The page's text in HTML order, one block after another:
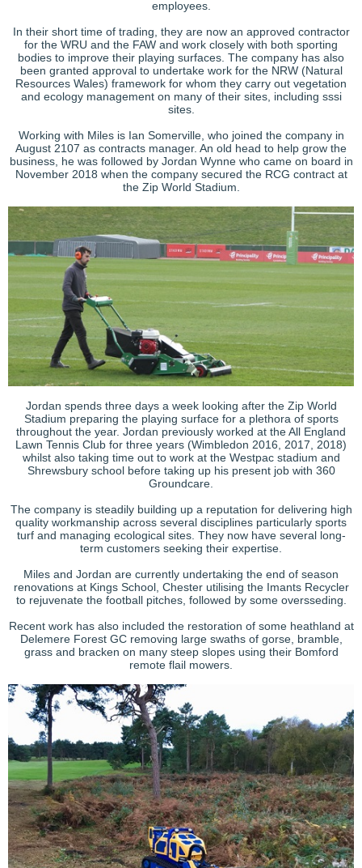
employees.
In their short time of trading, they are now an approved contractor
for the WRU and the FAW and work closely with both sporting
bodies to improve their playing surfaces. The company has also
been granted approval to undertake work for the NRW (Natural
Resources Wales) framework for whom they carry out vegetation
and ecology management on many of their sites, including sssi
sites.
Working with Miles is Ian Somerville, who joined the company in
August 2107 as contracts manager. An old head to help grow the
business, he was followed by Jordan Wynne who came on board in
November 2018 when the company secured the RCG contract at
the Zip World Stadium.
Jordan spends three days a week looking after the Zip World
Stadium preparing the playing surface for a plethora of sports
throughout the year. Jordan previously worked at the All England
Lawn Tennis Club for three years (Wimbledon 2016, 2017, 2018)
whilst also taking time out to work at the Westpac stadium and
Shrewsbury school before taking up his present job with 360
Groundcare.
The company is steadily building up a reputation for delivering high
quality workmanship across several disciplines particularly sports
turf and managing ecological sites. They now have several long-
term customers seeking their expertise.
Miles and Jordan are currently undertaking the end of season
renovations at Kings School, Chester utilising the Imants Recycler
to rejuvenate the football pitches, followed by some oversseding.
Recent work has also included the restoration of some heathland at
Delemere Forest GC removing large swaths of gorse, bramble,
grass and bracken on many steep slopes using their Bomford
remote flail mowers.